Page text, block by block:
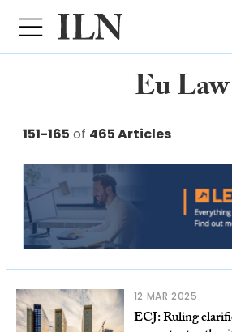
Eu Law
151-165 of 465 Articles
12 MAR 2025
ECJ: Ruling